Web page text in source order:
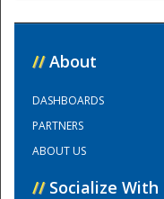
// About
DASHBOARDS
PARTNERS
ABOUT US
// Socialize With